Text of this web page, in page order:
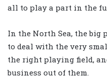
all to play a part in the
In the North Sea, the big
to deal with the very
the right playing field,
business out of them.